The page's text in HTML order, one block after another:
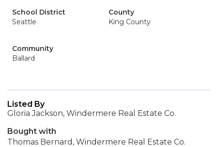
School District
Seattle
County
King County
Community
Ballard
Listed By
Gloria Jackson, Windermere Real Estate Co.
Bought with
Thomas Bernard, Windermere Real Estate Co.